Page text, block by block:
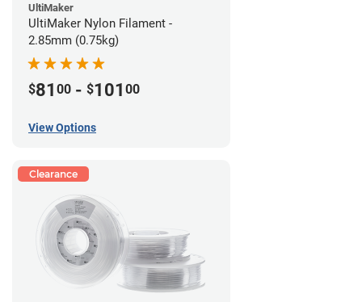
UltiMaker
UltiMaker Nylon Filament -
2.85mm (0.75kg)
$81 00 - $101 00
View Options
Clearance